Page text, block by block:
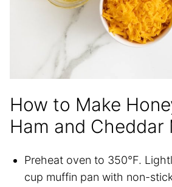
How to Make
Ham and Cheddar
Preheat oven to 350°F.
cup muffin pan with non-